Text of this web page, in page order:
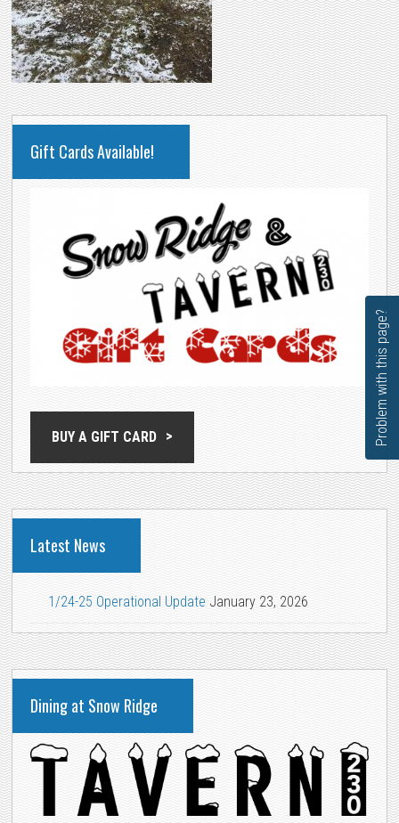
PRIMARY
SIDEBAR
Gift Cards Available!
BUY A GIFT CARD
Latest News
1/24-25 Operational Update January 23, 2026
Dining at Snow Ridge
Problem with this page?